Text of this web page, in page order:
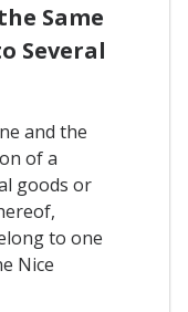
Same
Several
and the
of a
goods or
to one
Nice